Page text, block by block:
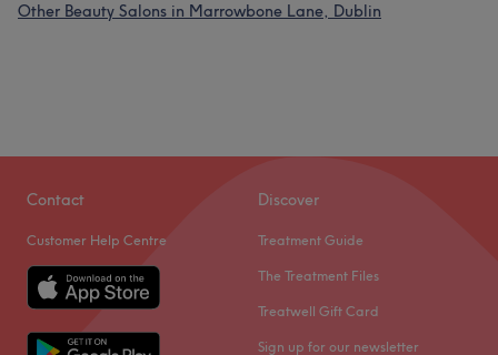
Other Beauty Salons in Marrowbone Lane, Dublin
Contact
Customer Help Centre
Discover
Treatment Guide
The Treatment Files
Treatwell Gift Card
Sign up for our newsletter